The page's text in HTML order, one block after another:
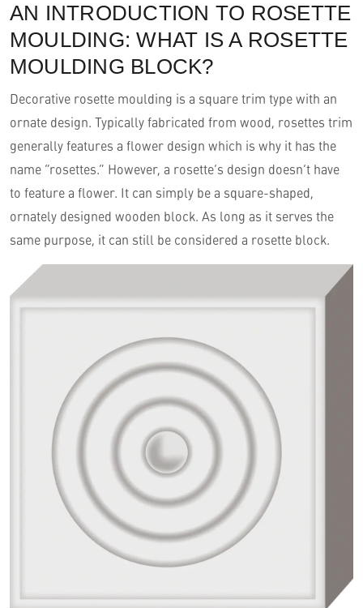
AN INTRODUCTION TO ROSETTE
MOULDING: WHAT IS A ROSETTE
MOULDING BLOCK?
Decorative rosette moulding is a square trim type with an
ornate design. Typically fabricated from wood, rosettes trim
generally features a flower design which is why it has the
name “rosettes.” However, a rosette’s design doesn’t have
to feature a flower. It can simply be a square-shaped,
ornately designed wooden block. As long as it serves the
same purpose, it can still be considered a rosette block.